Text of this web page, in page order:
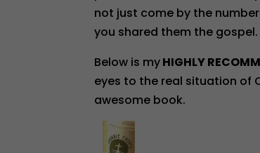
not just come by the
you shared them the gospel.
Below is myHIGHLY
eyes to the real situation of
awesome book.